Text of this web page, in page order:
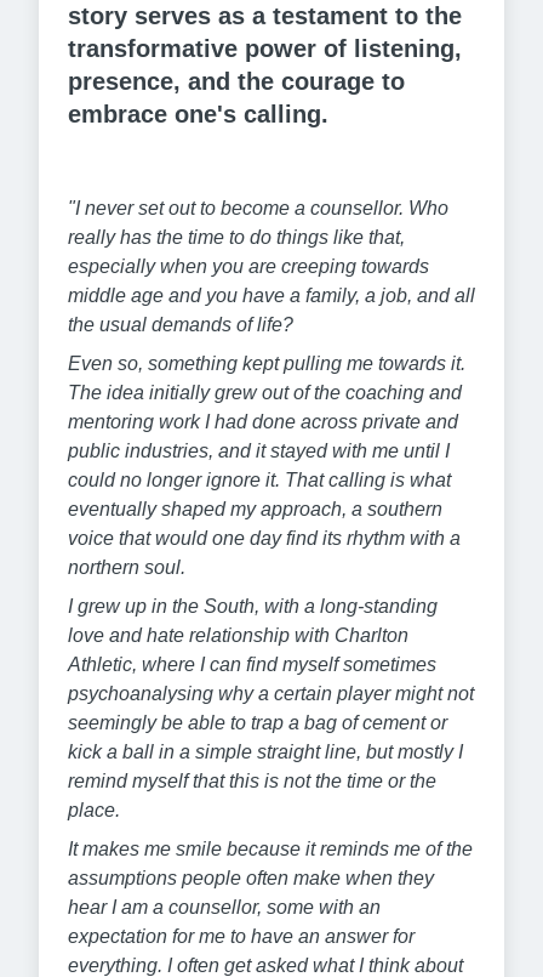
story serves as a testament to the
transformative power of listening,
presence, and the courage to
embrace one's calling.
"I never set out to become a counsellor. Who
really has the time to do things like that,
especially when you are creeping towards
middle age and you have a family, a job, and all
the usual demands of life?
Even so, something kept pulling me towards it.
The idea initially grew out of the coaching and
mentoring work I had done across private and
public industries, and it stayed with me until I
could no longer ignore it. That calling is what
eventually shaped my approach, a southern
voice that would one day find its rhythm with a
northern soul.
I grew up in the South, with a long-standing
love and hate relationship with Charlton
Athletic, where I can find myself sometimes
psychoanalysing why a certain player might not
seemingly be able to trap a bag of cement or
kick a ball in a simple straight line, but mostly I
remind myself that this is not the time or the
place.
It makes me smile because it reminds me of the
assumptions people often make when they
hear I am a counsellor, some with an
expectation for me to have an answer for
everything. I often get asked what I think about